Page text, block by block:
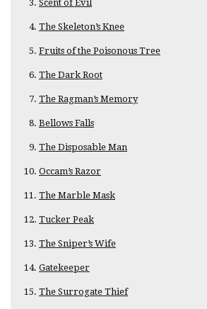
Scent of Evil
The Skeleton’s Knee
Fruits of the Poisonous Tree
The Dark Root
The Ragman’s Memory
Bellows Falls
The Disposable Man
Occam’s Razor
The Marble Mask
Tucker Peak
The Sniper’s Wife
Gatekeeper
The Surrogate Thief